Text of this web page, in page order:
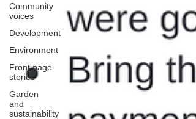
Community
voices
Development
Environment
Front page
stories
Garden
and
sustainability